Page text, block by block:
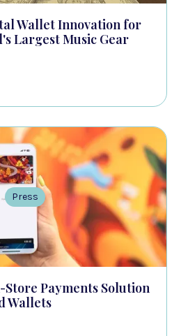
Wallet Innovation for
Largest Music Gear
Press
Store Payments Solution
Wallets